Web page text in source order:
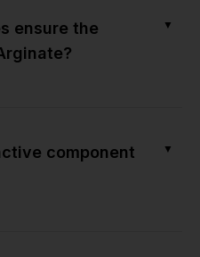
ensure the
▼
component
▼